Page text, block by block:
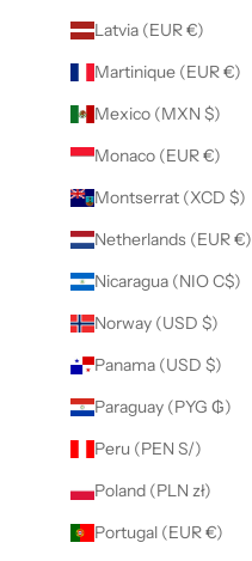
Latvia (EUR €)
Martinique (EUR €)
Mexico (MXN $)
Monaco (EUR €)
Montserrat (XCD $)
Netherlands (EUR €)
Nicaragua (NIO C$)
Norway (USD $)
Panama (USD $)
Paraguay (PYG ₲)
Peru (PEN S/)
Poland (PLN zł)
Portugal (EUR €)